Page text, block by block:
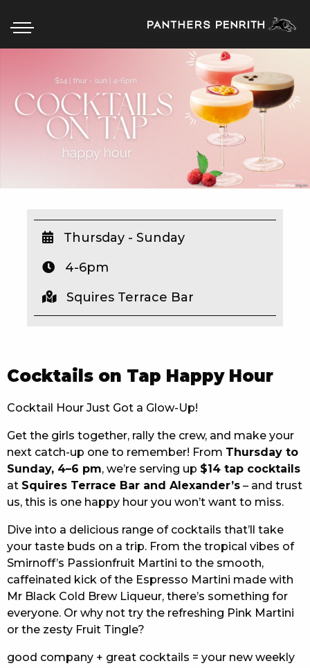
HOME
BOX OFFICE
WIN A BRAND NEW CAR
SCHOOL HOLIDAYS
WATCH LIVE SPORT
CAREERS PAGE
ABOUT
RESPONSIBLE CONDUCT OF GAMING
PRIVACY POLICY
Cocktails on Tap Happy Hour
Cocktail Hour Just Got a Glow-Up!
Get the girls together, rally the crew, and make your
next catch-up one to remember! From Thursday to
Sunday, 4–6 pm, we’re serving up $14 tap cocktails
at Squires Terrace Bar and Alexander’s – and trust
us, this is one happy hour you won’t want to miss.
Dive into a delicious range of cocktails that’ll take
your taste buds on a trip. From the tropical vibes of
Smirnoff’s Passionfruit Martini to the smooth,
caffeinated kick of the Espresso Martini made with
Mr Black Cold Brew Liqueur, there’s something for
everyone. Or why not try the refreshing Pink Martini
or the zesty Fruit Tingle?
good company + great cocktails = your new weekly
Thursday - Sunday
4-6pm
Squires Terrace Bar